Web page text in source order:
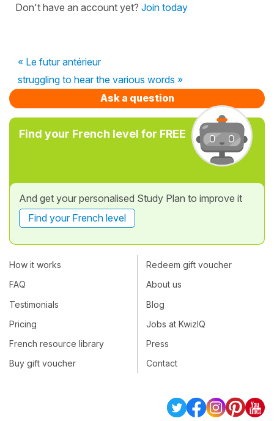
Don't have an account yet? Join today
« Le futur antérieur
struggling to hear the various words »
Ask a question
Find your French level for FREE
And get your personalised Study Plan to improve it
Find your French level
How it works
FAQ
Testimonials
Pricing
French resource library
Buy gift voucher
Redeem gift voucher
About us
Blog
Jobs at KwizIQ
Press
Contact